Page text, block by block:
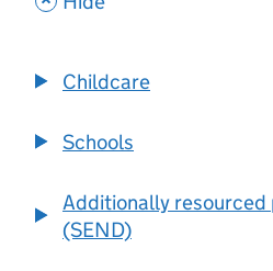
Childcare
Schools
Additionally resourced
(SEND)